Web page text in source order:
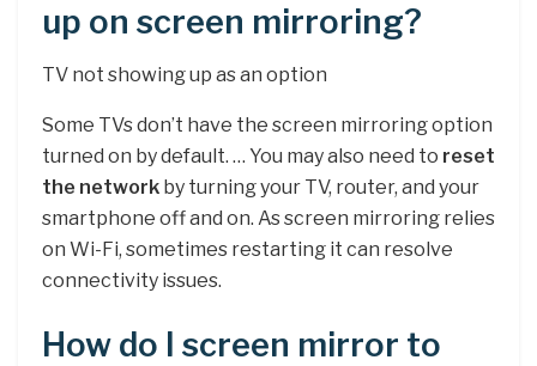
up on screen mirroring?
TV not showing up as an option
Some TVs don’t have the screen mirroring option
turned on by default. … You may also need to reset
the network by turning your TV, router, and your
smartphone off and on. As screen mirroring relies
on Wi-Fi, sometimes restarting it can resolve
connectivity issues.
How do I screen mirror to